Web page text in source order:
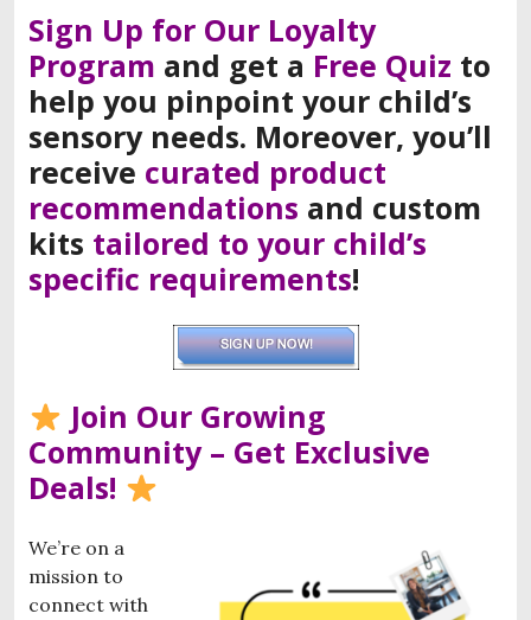
Sign Up for Our Loyalty
Program and get a Free Quiz to
help you pinpoint your child’s
sensory needs. Moreover, you’ll
receive curated product
recommendations and custom
kits tailored to your child’s
specific requirements!
Join Our Growing
Community – Get Exclusive
Deals!
We’re on a
mission to
connect with